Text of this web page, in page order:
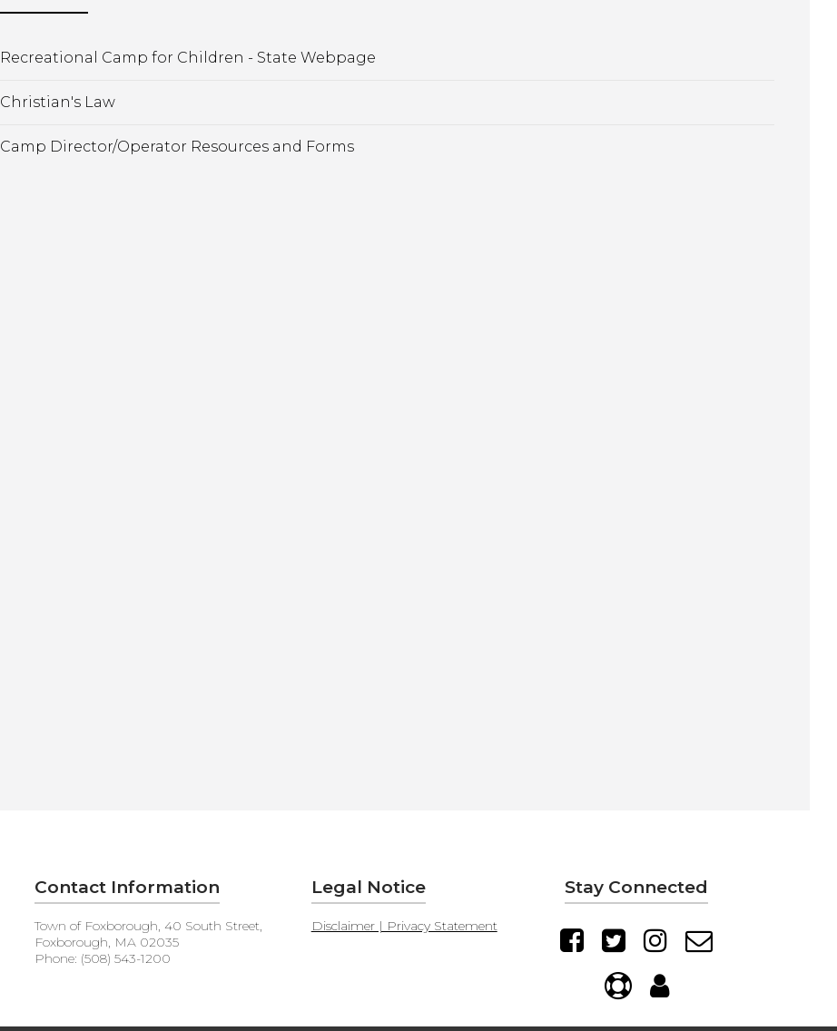
Recreational Camp for Children - State Webpage
Christian's Law
Camp Director/Operator Resources and Forms
Contact Information
Town of Foxborough, 40 South Street,
Foxborough, MA 02035
Phone: (508) 543-1200
Legal Notice
Disclaimer | Privacy Statement
Stay Connected